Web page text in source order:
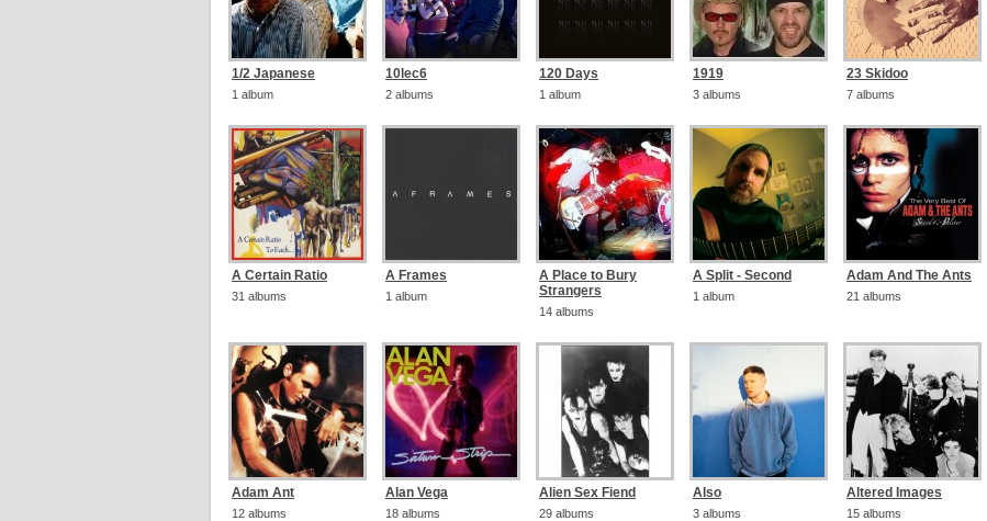
1/2 Japanese
1 album
10lec6
2 albums
120 Days
1 album
1919
3 albums
23 Skidoo
7 albums
A Certain Ratio
31 albums
A Frames
1 album
A Place to Bury
Strangers
14 albums
A Split - Second
1 album
Adam And The Ants
21 albums
Adam Ant
12 albums
Alan Vega
18 albums
Alien Sex Fiend
29 albums
Also
3 albums
Altered Images
15 albums